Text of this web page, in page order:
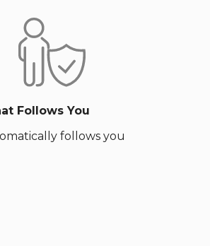
Follows You
follows you